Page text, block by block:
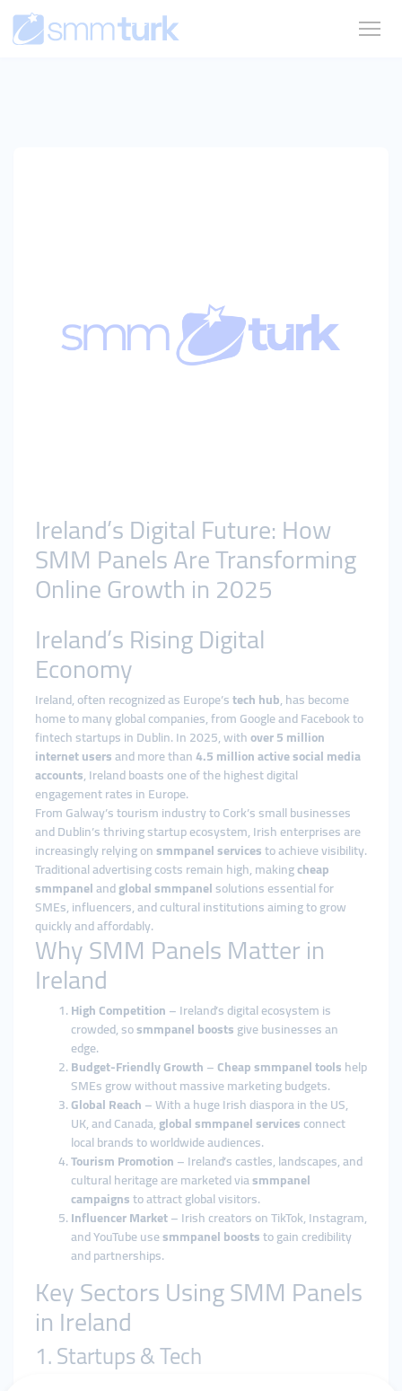
Ireland’s Digital Future: How
SMM Panels Are Transforming
Online Growth in 2025
Ireland’s Rising Digital
Economy
Ireland, often recognized as Europe’stech hub, has become
home to many global companies, from Google and Facebook to
fintech startups in Dublin. In 2025, withover 5 million
internet usersand more than4.5 million active social media
accounts, Ireland boasts one of the highest digital
engagement rates in Europe.
From Galway’s tourism industry to Cork’s small businesses
and Dublin’s thriving startup ecosystem, Irish enterprises are
increasingly relying onsmmpanel servicesto achieve visibility.
Traditional advertising costs remain high, makingcheap
smmpanelandglobal smmpanelsolutions essential for
SMEs, influencers, and cultural institutions aiming to grow
quickly and affordably.
Why SMM Panels Matter in
Ireland
High Competition– Ireland’s digital ecosystem is
crowded, sosmmpanel boostsgive businesses an
edge.
Budget-Friendly Growth–Cheap smmpanel toolshelp
SMEs grow without massive marketing budgets.
Global Reach– With a huge Irish diaspora in the US,
UK, and Canada,global smmpanel servicesconnect
local brands to worldwide audiences.
Tourism Promotion– Ireland’s castles, landscapes, and
cultural heritage are marketed viasmmpanel
campaignsto attract global visitors.
Influencer Market– Irish creators on TikTok, Instagram,
and YouTube usesmmpanel booststo gain credibility
and partnerships.
Key Sectors Using SMM Panels
in Ireland
1. Startups & Tech